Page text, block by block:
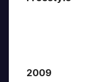
2009